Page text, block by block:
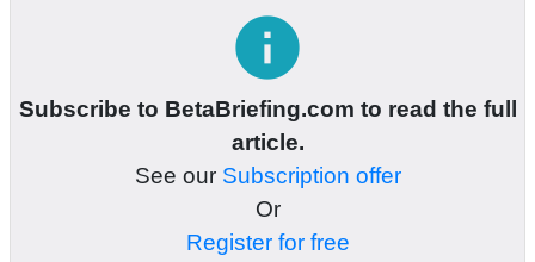
info
Subscribe to BetaBriefing.com to read the full
article.
See our Subscription offer
Or
Register for free